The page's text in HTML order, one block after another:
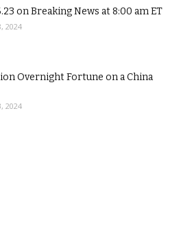
on Breaking News at 8:00 am ET
2024
Overnight Fortune on a China
2024